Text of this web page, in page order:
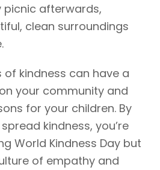
picnic afterwards,
clean surroundings
of kindness can have a
your community and
for your children. By
kindness, you’re
World Kindness Day but
of empathy and